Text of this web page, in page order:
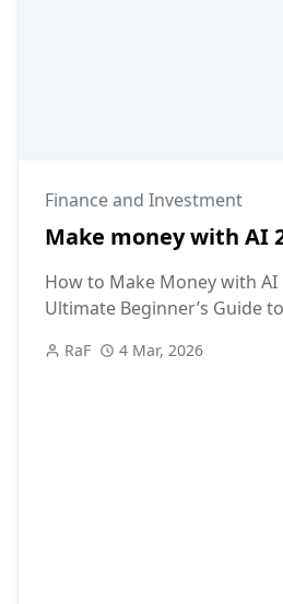
Finance and Investment
Make money with AI
How to Make Money with AI
Ultimate Beginner’s Guide
RaF 4 Mar, 2026